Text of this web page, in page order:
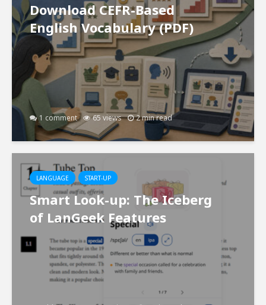
Download CEFR-Based
English Vocabulary (PDF)
1 comment 65 views 2 min read
LANGUAGE START-UP
Smart Look-up: The Iceberg
of LanGeek Features